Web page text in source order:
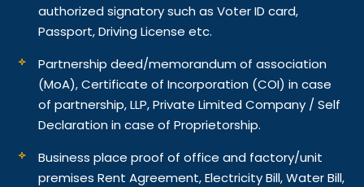
authorized signatory such as Voter ID card,
Passport, Driving License etc.
Partnership deed/memorandum of association
(MoA), Certificate of Incorporation (COI) in case
of partnership, LLP, Private Limited Company / Self
Declaration in case of Proprietorship.
Business place proof of office and factory/unit
premises Rent Agreement, Electricity Bill, Water Bill,